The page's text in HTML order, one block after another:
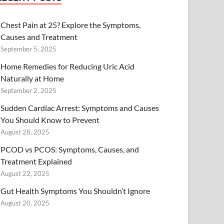
Chest Pain at 25? Explore the Symptoms,
Causes and Treatment
September 5, 2025
Home Remedies for Reducing Uric Acid
Naturally at Home
September 2, 2025
Sudden Cardiac Arrest: Symptoms and Causes
You Should Know to Prevent
August 28, 2025
PCOD vs PCOS: Symptoms, Causes, and
Treatment Explained
August 22, 2025
Gut Health Symptoms You Shouldn’t Ignore
August 20, 2025